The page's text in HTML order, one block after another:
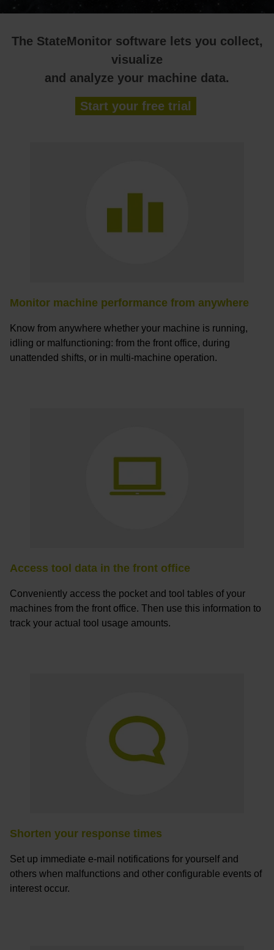
The StateMonitor software lets you collect,
visualize
and analyze your machine data.
Start your free trial
Monitor machine performance from anywhere
Know from anywhere whether your machine is running,
idling or malfunctioning: from the front office, during
unattended shifts, or in multi-machine operation.
Access tool data in the front office
Conveniently access the pocket and tool tables of your
machines from the front office. Then use this information to
track your actual tool usage amounts.
Shorten your response times
Set up immediate e-mail notifications for yourself and
others when malfunctions and other configurable events of
interest occur.